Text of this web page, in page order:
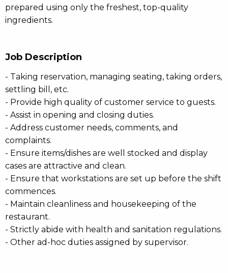
prepared using only the freshest, top-quality
ingredients.
Job Description
- Taking reservation, managing seating, taking orders,
settling bill, etc.
- Provide high quality of customer service to guests.
- Assist in opening and closing duties.
- Address customer needs, comments, and
complaints.
- Ensure items/dishes are well stocked and display
cases are attractive and clean.
- Ensure that workstations are set up before the shift
commences.
- Maintain cleanliness and housekeeping of the
restaurant.
- Strictly abide with health and sanitation regulations.
- Other ad-hoc duties assigned by supervisor.